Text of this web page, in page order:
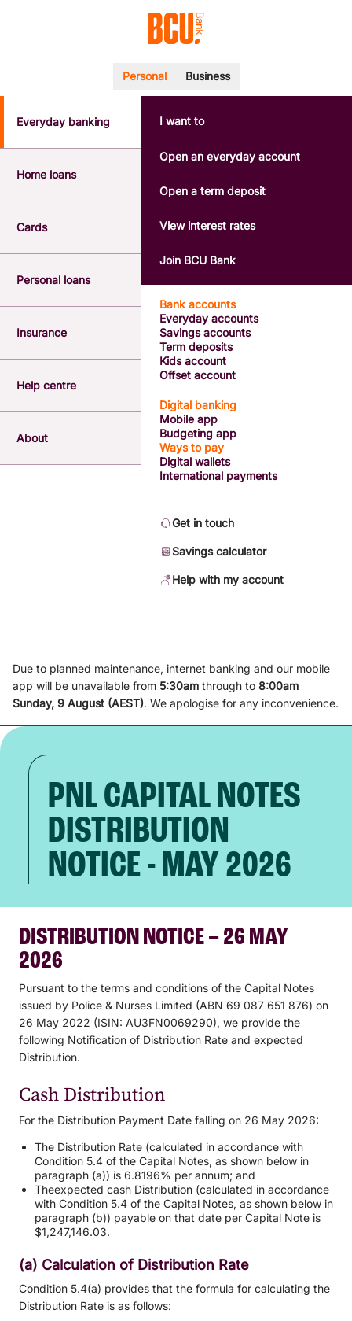
POPULAR SEARCHES
BSB number 533-000
Interest rates
Report a lost or stolen card
Forgotten password
Savings accounts
Personal Business
Everyday banking
Home loans
Cards
Personal loans
Insurance
Help centre
About
Bank accounts
Everyday accounts
Savings accounts
Term deposits
Kids account
Offset account
Digital banking
Mobile app
Budgeting app
Ways to pay
Digital wallets
International payments
I want to
Open an everyday account
Open a term deposit
View interest rates
Join BCU Bank
Get in touch
Savings calculator
Help with my account
Due to planned maintenance, internet banking and our mobile
app will be unavailable from 5:30am through to 8:00am
Sunday, 9 August (AEST). We apologise for any inconvenience.
PNL CAPITAL NOTES
DISTRIBUTION
NOTICE - MAY 2026
DISTRIBUTION NOTICE – 26 MAY
2026
Pursuant to the terms and conditions of the Capital Notes
issued by Police & Nurses Limited (ABN 69 087 651 876) on
26 May 2022 (ISIN: AU3FN0069290), we provide the
following Notification of Distribution Rate and expected
Distribution.
Cash Distribution
For the Distribution Payment Date falling on 26 May 2026:
The Distribution Rate (calculated in accordance with
Condition 5.4 of the Capital Notes, as shown below in
paragraph (a)) is 6.8196% per annum; and
Theexpected cash Distribution (calculated in accordance
with Condition 5.4 of the Capital Notes, as shown below in
paragraph (b)) payable on that date per Capital Note is
$1,247,146.03.
(a) Calculation of Distribution Rate
Condition 5.4(a) provides that the formula for calculating the
Distribution Rate is as follows: